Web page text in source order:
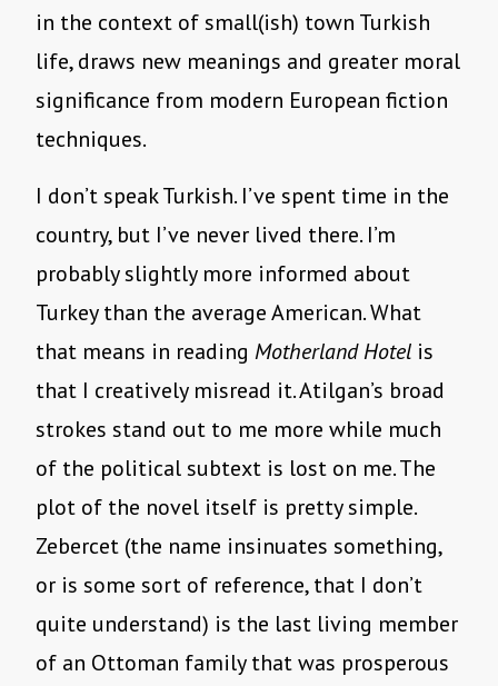
in the context of small(ish) town Turkish
life, draws new meanings and greater moral
significance from modern European fiction
techniques.
I don’t speak Turkish. I’ve spent time in the
country, but I’ve never lived there. I’m
probably slightly more informed about
Turkey than the average American. What
that means in reading Motherland Hotel is
that I creatively misread it. Atilgan’s broad
strokes stand out to me more while much
of the political subtext is lost on me. The
plot of the novel itself is pretty simple.
Zebercet (the name insinuates something,
or is some sort of reference, that I don’t
quite understand) is the last living member
of an Ottoman family that was prosperous